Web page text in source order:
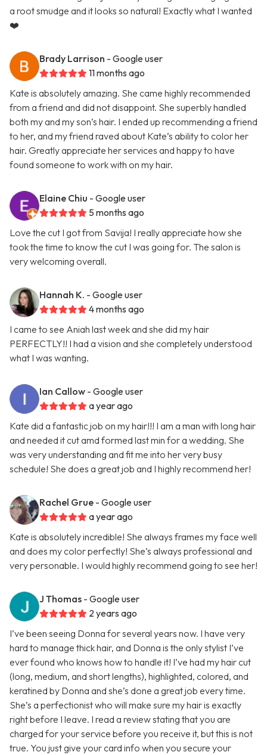
a root smudge and it looks so natural! Exactly what I wanted
❤️
Brady Larrison - Google user
11 months ago
Kate is absolutely amazing. She came highly recommended
from a friend and did not disappoint. She superbly handled
both my and my son’s hair. I ended up recommending a friend
to her, and my friend raved about Kate’s ability to color her
hair. Greatly appreciate her services and happy to have
found someone to work with on my hair.
Elaine Chiu - Google user
5 months ago
Love the cut I got from Savija! I really appreciate how she
took the time to know the cut I was going for. The salon is
very welcoming overall.
Hannah K. - Google user
4 months ago
I came to see Aniah last week and she did my hair
PERFECTLY!! I had a vision and she completely understood
what I was wanting.
Ian Callow - Google user
a year ago
Kate did a fantastic job on my hair!!! I am a man with long hair
and needed it cut amd formed last min for a wedding. She
was very understanding and fit me into her very busy
schedule! She does a great job and I highly recommend her!
Rachel Grue - Google user
a year ago
Kate is absolutely incredible! She always frames my face well
and does my color perfectly! She’s always professional and
very personable. I would highly recommend going to see her!
J Thomas - Google user
2 years ago
I’ve been seeing Donna for several years now. I have very
hard to manage thick hair, and Donna is the only stylist I’ve
ever found who knows how to handle it! I’ve had my hair cut
(long, medium, and short lengths), highlighted, colored, and
keratined by Donna and she’s done a great job every time.
She’s a perfectionist who will make sure my hair is exactly
right before I leave. I read a review stating that you are
charged for your service before you receive it, but this is not
true. You just give your card info when you secure your